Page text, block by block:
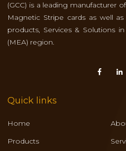
(GCC) is a leading manufacturer
Magnetic Stripe cards as well
products, Services & Solutions
(MEA) region.
Quick links
Home
Products